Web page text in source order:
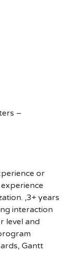
–
or
,3+ years
interaction
level and
Gantt